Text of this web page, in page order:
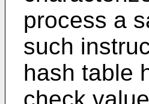
process a
such
hash table